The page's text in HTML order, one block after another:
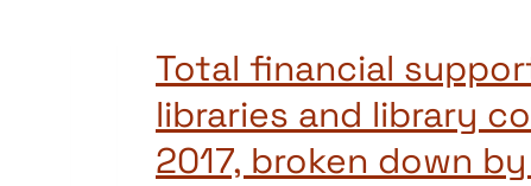
Total financial
libraries and library
2017, broken down